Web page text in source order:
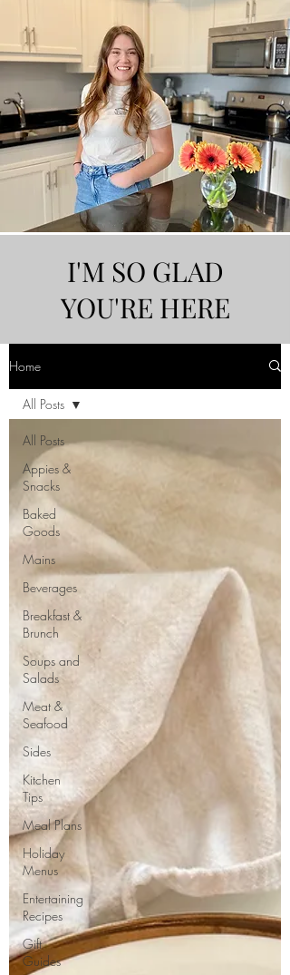
I'M SO GLAD
YOU'RE HERE
Home
All Posts
Appies &
Snacks
Baked
Goods
Mains
Beverages
Breakfast &
Brunch
Soups and
Salads
Meat &
Seafood
Sides
Kitchen
Tips
Meal Plans
Holiday
Menus
Entertaining
Recipes
Gift
Guides
All Posts